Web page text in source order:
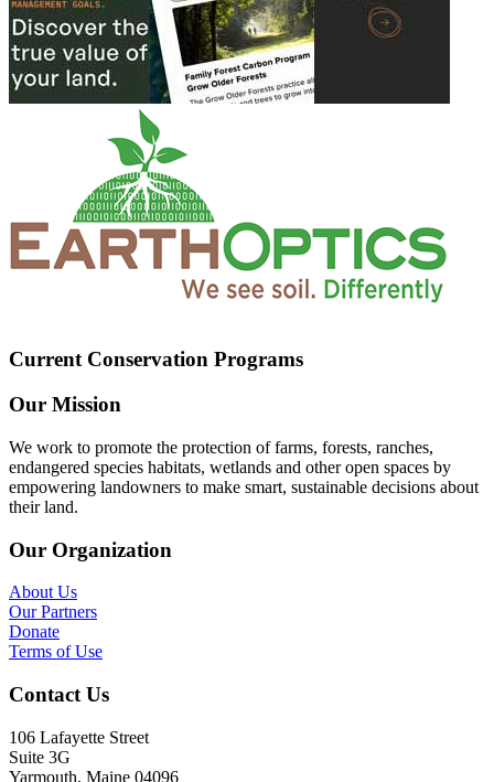
Current Conservation Programs
Our Mission
We work to promote the protection of farms, forests, ranches,
endangered species habitats, wetlands and other open spaces by
empowering landowners to make smart, sustainable decisions about
their land.
Our Organization
About Us
Our Partners
Donate
Terms of Use
Contact Us
106 Lafayette Street
Suite 3G
Yarmouth, Maine 04096